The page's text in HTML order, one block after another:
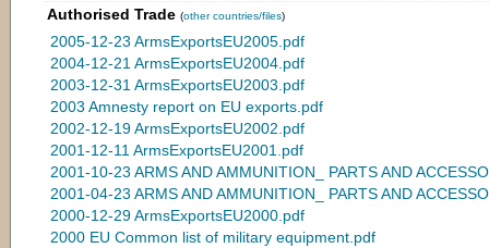
Authorised Trade (other countries/files)
2005-12-23 ArmsExportsEU2005.pdf
2004-12-21 ArmsExportsEU2004.pdf
2003-12-31 ArmsExportsEU2003.pdf
2003 Amnesty report on EU exports.pdf
2002-12-19 ArmsExportsEU2002.pdf
2001-12-11 ArmsExportsEU2001.pdf
2001-10-23 ARMS AND AMMUNITION_ PARTS AND
2001-04-23 ARMS AND AMMUNITION_ PARTS AND
2000-12-29 ArmsExportsEU2000.pdf
2000 EU Common list of military equipment.pdf